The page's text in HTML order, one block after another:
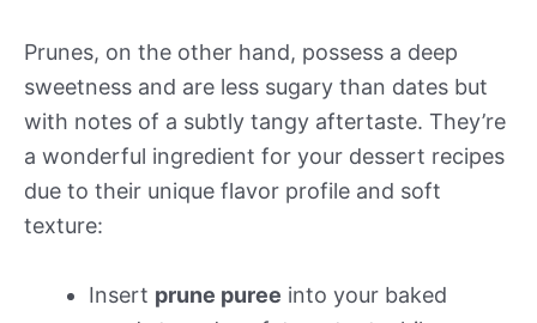
Prunes, on the other hand, possess a deep
sweetness and are less sugary than dates but
with notes of a subtly tangy aftertaste. They’re
a wonderful ingredient for your dessert recipes
due to their unique flavor profile and soft
texture:
Insert prune puree into your baked